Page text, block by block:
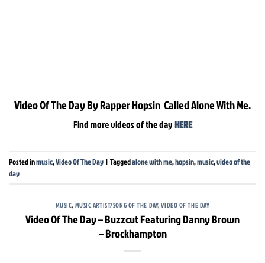
Video Of The Day By Rapper Hopsin Called Alone With Me.
Find more videos of the dayHERE
Posted inmusic,Video Of The Day | Taggedalone with me,hopsin,music,video of the
day
MUSIC, MUSIC ARTIST/SONG OF THE DAY,VIDEO OF THE DAY
Video Of The Day – Buzzcut Featuring Danny Brown
– Brockhampton